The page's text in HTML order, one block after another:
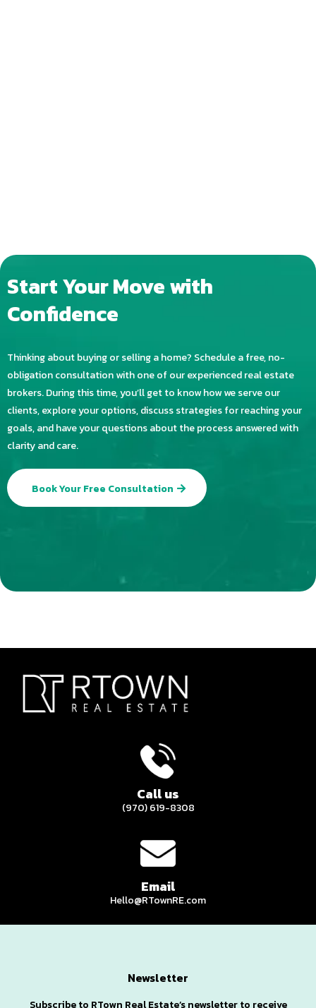
Start Your Move with
Confidence
Thinking about buying or selling a home? Schedule a free, no-
obligation consultation with one of our experienced real estate
brokers. During this time, you’ll get to know how we serve our
clients, explore your options, discuss strategies for reaching your
goals, and have your questions about the process answered with
clarity and care.
Book Your Free Consultation
Call us
(970) 619-8308
Email
Hello@RTownRE.com
Newsletter
Subscribe to RTown Real Estate’s newsletter to receive